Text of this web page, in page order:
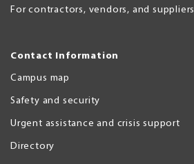
For contractors, vendors, and suppliers
Contact Information
Campus map
Safety and security
Urgent assistance and crisis support
Directory